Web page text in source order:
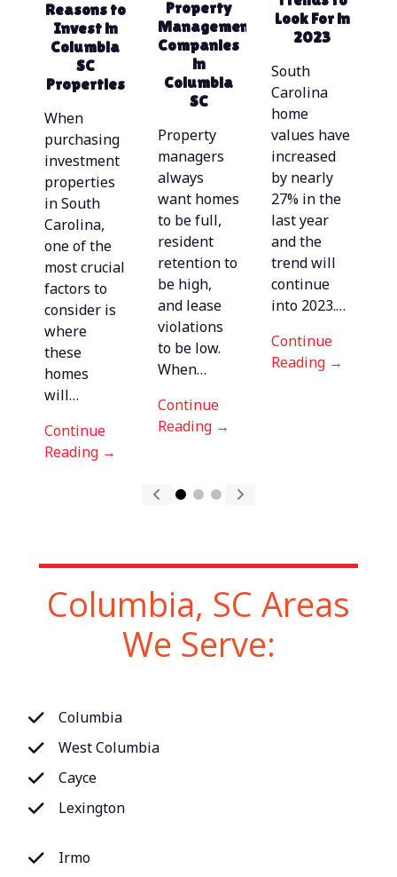
Reasons to
Invest in
Columbia
SC
Properties
When
purchasing
investment
properties
in South
Carolina,
one of the
most crucial
factors to
consider is
where
these
homes
will…
Continue
Reading →
Property
Management
Companies
in
Columbia
SC
Property
managers
always
want homes
to be full,
resident
retention to
be high,
and lease
violations
to be low.
When…
Continue
Reading →
Look For in
2023
South
Carolina
home
values have
increased
by nearly
27% in the
last year
and the
trend will
continue
into 2023.…
Continue
Reading →
Renters Want
Continue
Reading →
with these
Updates
Continue
Reading →
Management
| Property
Management
In Columbia,
SC
Continue
Reading →
Property
Management
in Columbia,
SC
Continue
Columbia, SC Areas
We Serve:
Columbia
West Columbia
Cayce
Lexington
Irmo